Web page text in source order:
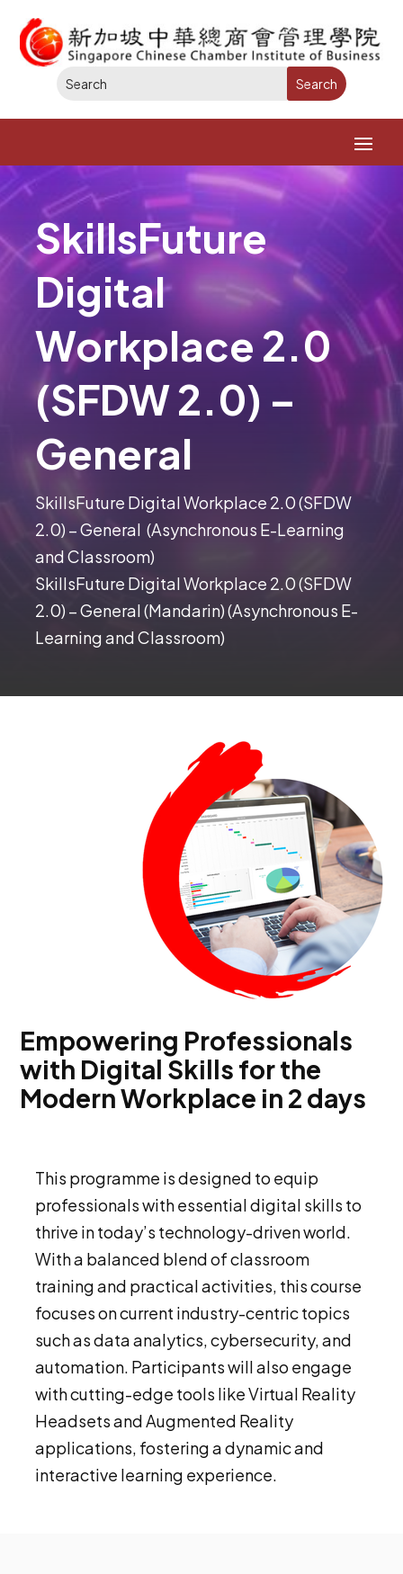
SkillsFuture
Digital
Workplace 2.0
(SFDW 2.0) –
General
SkillsFuture Digital Workplace 2.0 (SFDW
2.0) – General (Asynchronous E-Learning
and Classroom)
SkillsFuture Digital Workplace 2.0 (SFDW
2.0) – General (Mandarin) (Asynchronous E-
Learning and Classroom)
Empowering Professionals
with Digital Skills for the
Modern Workplace in 2 days
This programme is designed to equip
professionals with essential digital skills to
thrive in today’s technology-driven world.
With a balanced blend of classroom
training and practical activities, this course
focuses on current industry-centric topics
such as data analytics, cybersecurity, and
automation. Participants will also engage
with cutting-edge tools like Virtual Reality
Headsets and Augmented Reality
applications, fostering a dynamic and
interactive learning experience.